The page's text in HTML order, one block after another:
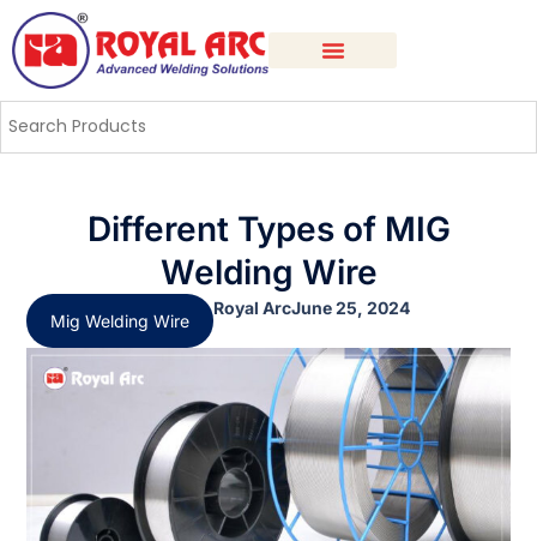
Different Types of MIG
Welding Wire
Mig Welding Wire
Royal ArcJune 25, 2024